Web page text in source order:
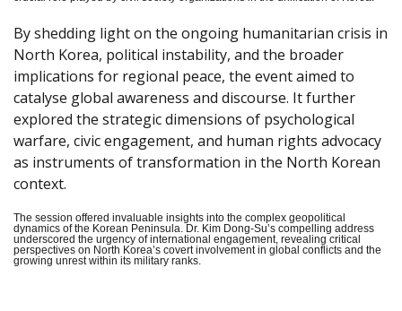
By shedding light on the ongoing humanitarian crisis in
North Korea, political instability, and the broader
implications for regional peace, the event aimed to
catalyse global awareness and discourse. It further
explored the strategic dimensions of psychological
warfare, civic engagement, and human rights advocacy
as instruments of transformation in the North Korean
context.
The session offered invaluable insights into the complex geopolitical
dynamics of the Korean Peninsula. Dr. Kim Dong-Su’s compelling address
underscored the urgency of international engagement, revealing critical
perspectives on North Korea’s covert involvement in global conflicts and the
growing unrest within its military ranks.